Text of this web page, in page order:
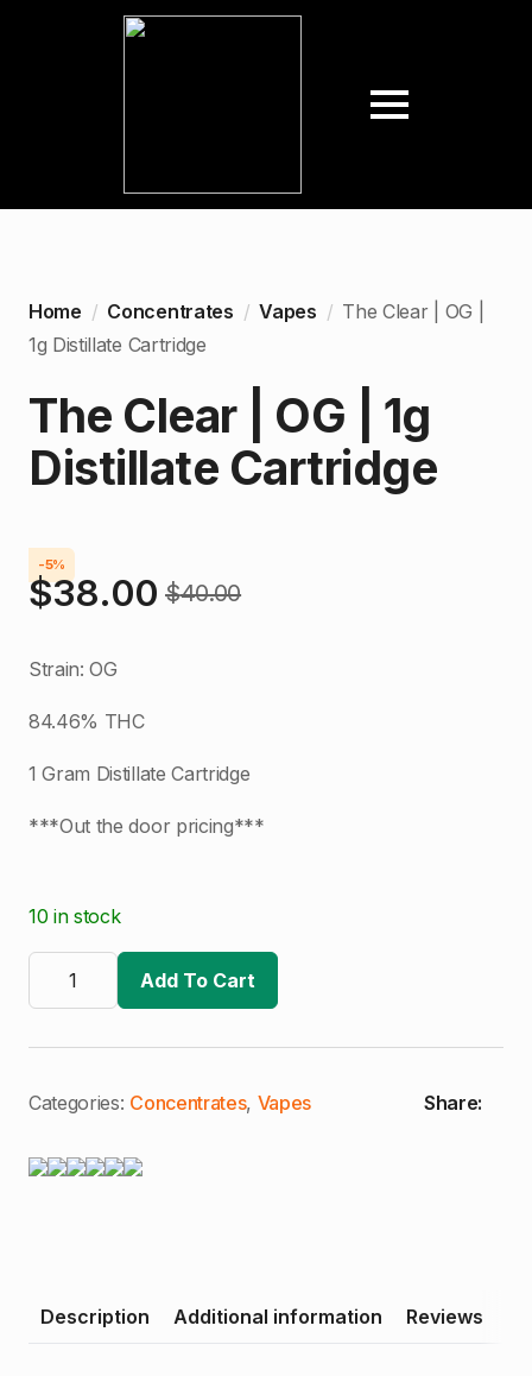
Home Concentrates Vapes
The Clear | OG |
1g Distillate Cartridge
The Clear | OG | 1g
Distillate Cartridge
-5%
$40.00
Original
price
$38.00
Current
price
Strain: OG
84.46% THC
1 Gram Distillate Cartridge
***Out the door pricing***
10 in stock
The
Clear
1g
Cartridge
quantity
Add To Cart
Categories: Concentrates, Vapes Share:
Description Additional information Reviews